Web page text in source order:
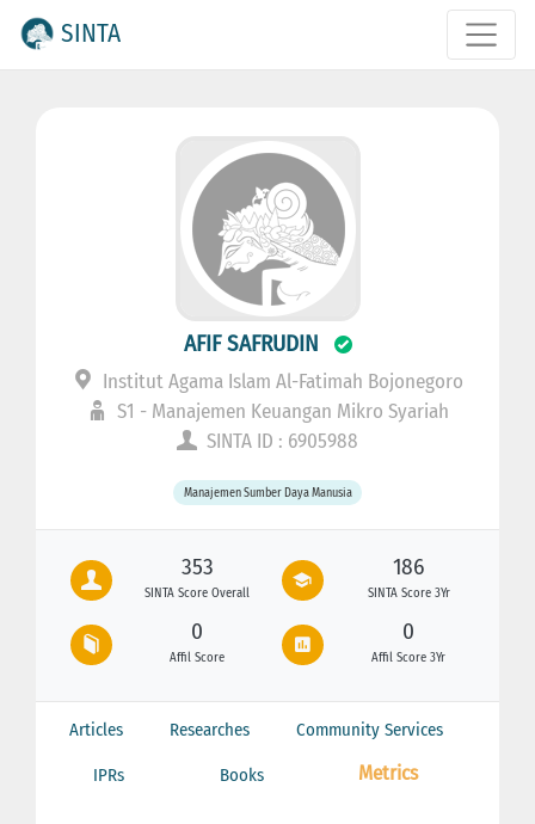
SINTA
AFIF SAFRUDIN
Institut Agama Islam Al-Fatimah Bojonegoro
S1 - Manajemen Keuangan Mikro Syariah
SINTA ID : 6905988
Manajemen Sumber Daya Manusia
353
SINTA Score Overall
186
SINTA Score 3Yr
0
Affil Score
0
Affil Score 3Yr
Articles Researches Community Services
IPRs Books Metrics